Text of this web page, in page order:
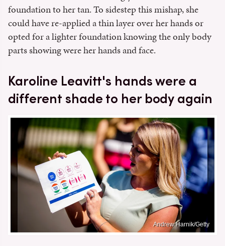
foundation to her tan. To sidestep this mishap, she
could have re-applied a thin layer over her hands or
opted for a lighter foundation knowing the only body
parts showing were her hands and face.
Karoline Leavitt's hands were a
different shade to her body again
Andrew Harnik/Getty